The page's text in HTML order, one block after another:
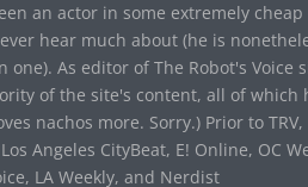
an actor in some extremely
hear much about (he is
As editor of The Robot's Voice
of the site's content, all of which
nachos more. Sorry.) Prior to
Angeles CityBeat, E! Online, OC
LA Weekly, and Nerdist